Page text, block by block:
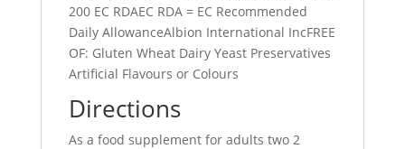
200 EC RDAEC RDA = EC Recommended
Daily AllowanceAlbion International IncFREE
OF: Gluten Wheat Dairy Yeast Preservatives
Artificial Flavours or Colours
Directions
As a food supplement for adults two 2